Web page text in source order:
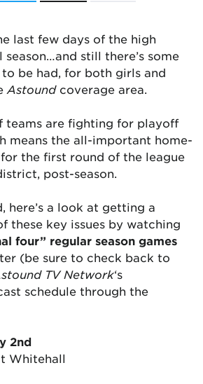
last few days of the high
still there’s some
be had, for both girls and
Astoundcoverage area.
teams are fighting for playoff
means the all-important home-
the first round of the league
post-season.
here’s a look at getting a
these key issues by watching
four” regular season games
(be sure to check back to
TV Network‘s
schedule through the
2nd
Whitehall